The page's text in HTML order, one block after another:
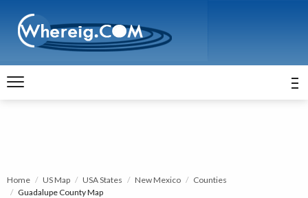
Home US Map USA States New Mexico
Counties
Guadalupe County Map